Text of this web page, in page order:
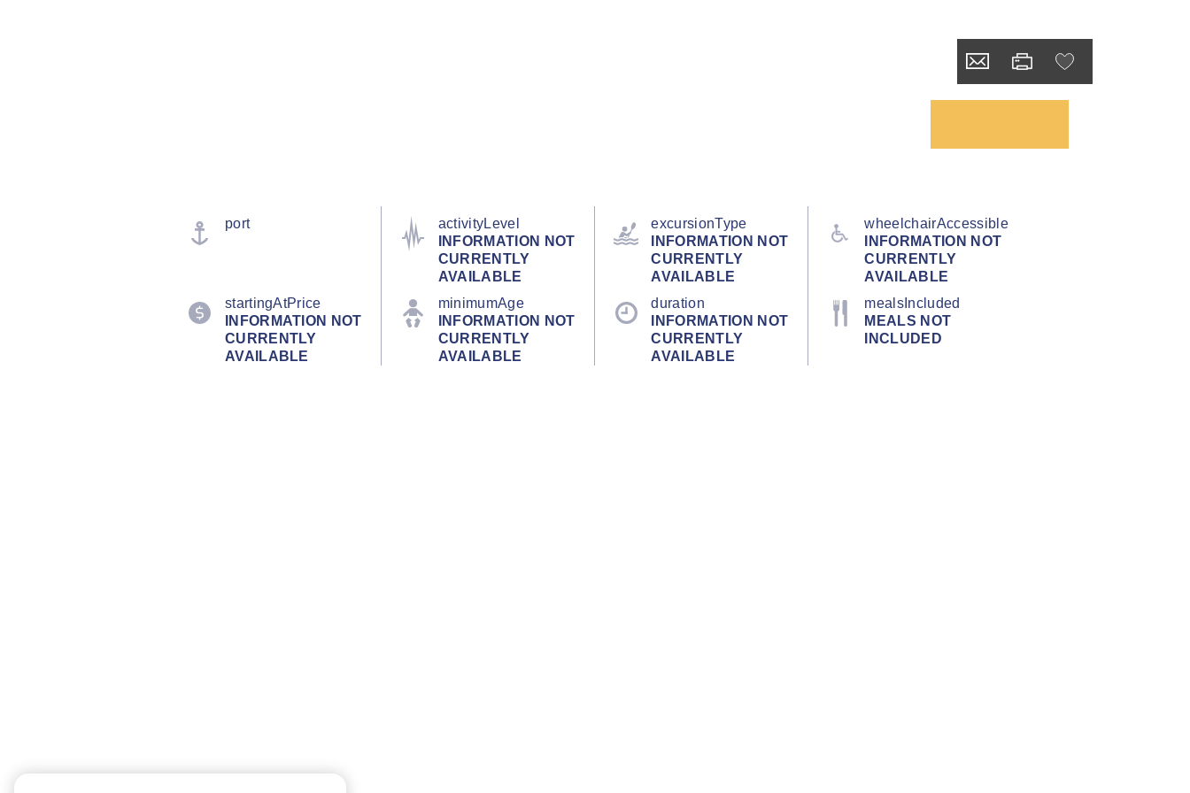
port
activityLevel
INFORMATION NOT
CURRENTLY
AVAILABLE
excursionType
INFORMATION NOT
CURRENTLY
AVAILABLE
wheelchairAccessible
INFORMATION NOT
CURRENTLY
AVAILABLE
startingAtPrice
INFORMATION NOT
CURRENTLY
AVAILABLE
minimumAge
INFORMATION NOT
CURRENTLY
AVAILABLE
duration
INFORMATION NOT
CURRENTLY
AVAILABLE
mealsIncluded
MEALS NOT
INCLUDED